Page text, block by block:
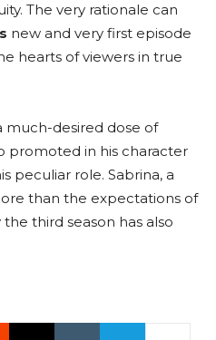
The very rationale can
new and very first episode
hearts of viewers in true
much-desired dose of
promoted in his character
peculiar role. Sabrina, a
than the expectations of
third season has also